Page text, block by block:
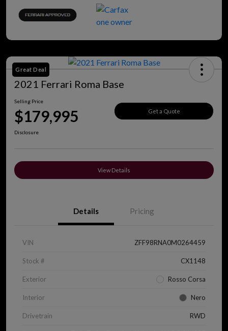
Great Deal
2021 Ferrari Roma Base
Selling Price
$179,995 Get a Quote
Disclosure
View Details
Details Pricing
VIN ZFF98RNA0M0264459
Stock # CX1148
Exterior Rosso Corsa
Interior Nero
Drivetrain RWD